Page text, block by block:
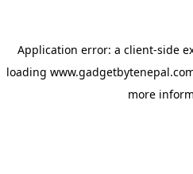
Application error: a client-side
loading
more